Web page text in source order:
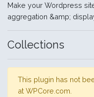
Make your Wordpress
aggregation &amp;
Collections
This plugin has not
at WPCore.com.